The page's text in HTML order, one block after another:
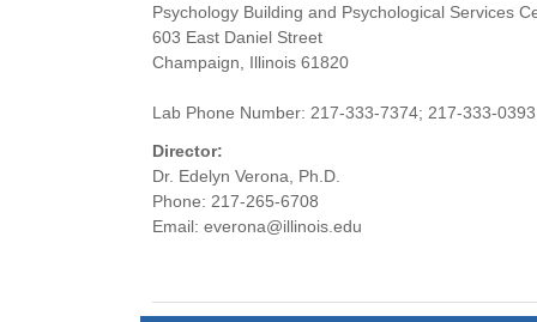
Psychology Building and Psychological Services
603 East Daniel Street
Champaign, Illinois 61820
Lab Phone Number: 217-333-7374; 217-333-0393
Director:
Dr. Edelyn Verona, Ph.D.
Phone: 217-265-6708
Email: everona@illinois.edu